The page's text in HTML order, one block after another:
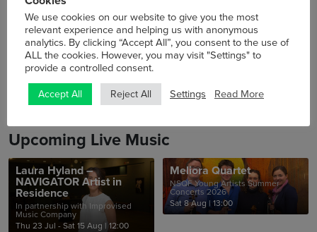
46th Cork Folk Festival at Triskel
No events
Upcoming Live Music
Laura Hyland –
NAVIGATOR Artist in
Residence
In partnership with Improvised
Music Company
Thu 23 Jul - Sat 15 Aug | 12:00
Meliora Quartet
NSQF Young Artists Summer
Concerts 2026
Sat 8 Aug| 13:00
We use cookies on our website to give you the most
relevant experience and helping us with anonymous
analytics. By clicking “Accept All”, you consent to the use of
ALL the cookies. However, you may visit "Settings" to
provide a controlled consent.
Accept All Reject All Settings Read More